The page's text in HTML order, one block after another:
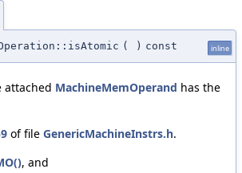
( ) const inline
attached MachineMemOperand has the
of file GenericMachineInstrs.h.
, and